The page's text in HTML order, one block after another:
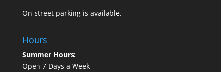
On-street parking is available.
Hours
Summer Hours:
Open 7 Days a Week